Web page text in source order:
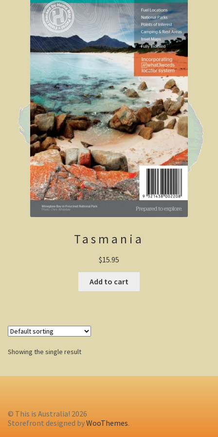
Sydney Harbour Bridge
Sights from Sydney
Seacliff Bridge, Clifton, NSW
Taronga Zoo
Northern Territory
Tiwi College
MacDonnell Ranges
Ormiston Pound.
Katherine Gorge in Nitmiluk National Park.
The Simpson Desert
Casuarina Beach
On the road to Darwin
Three way campsite
Queensland
Steve Irwin – crocodile man
Gladstone Harbour and Curtis Island
Red tailed black cockatoo
Tasmania
$15.95
Add to cart
Showing the single result
© This is Australia! 2026
Storefront designed byWooThemes.